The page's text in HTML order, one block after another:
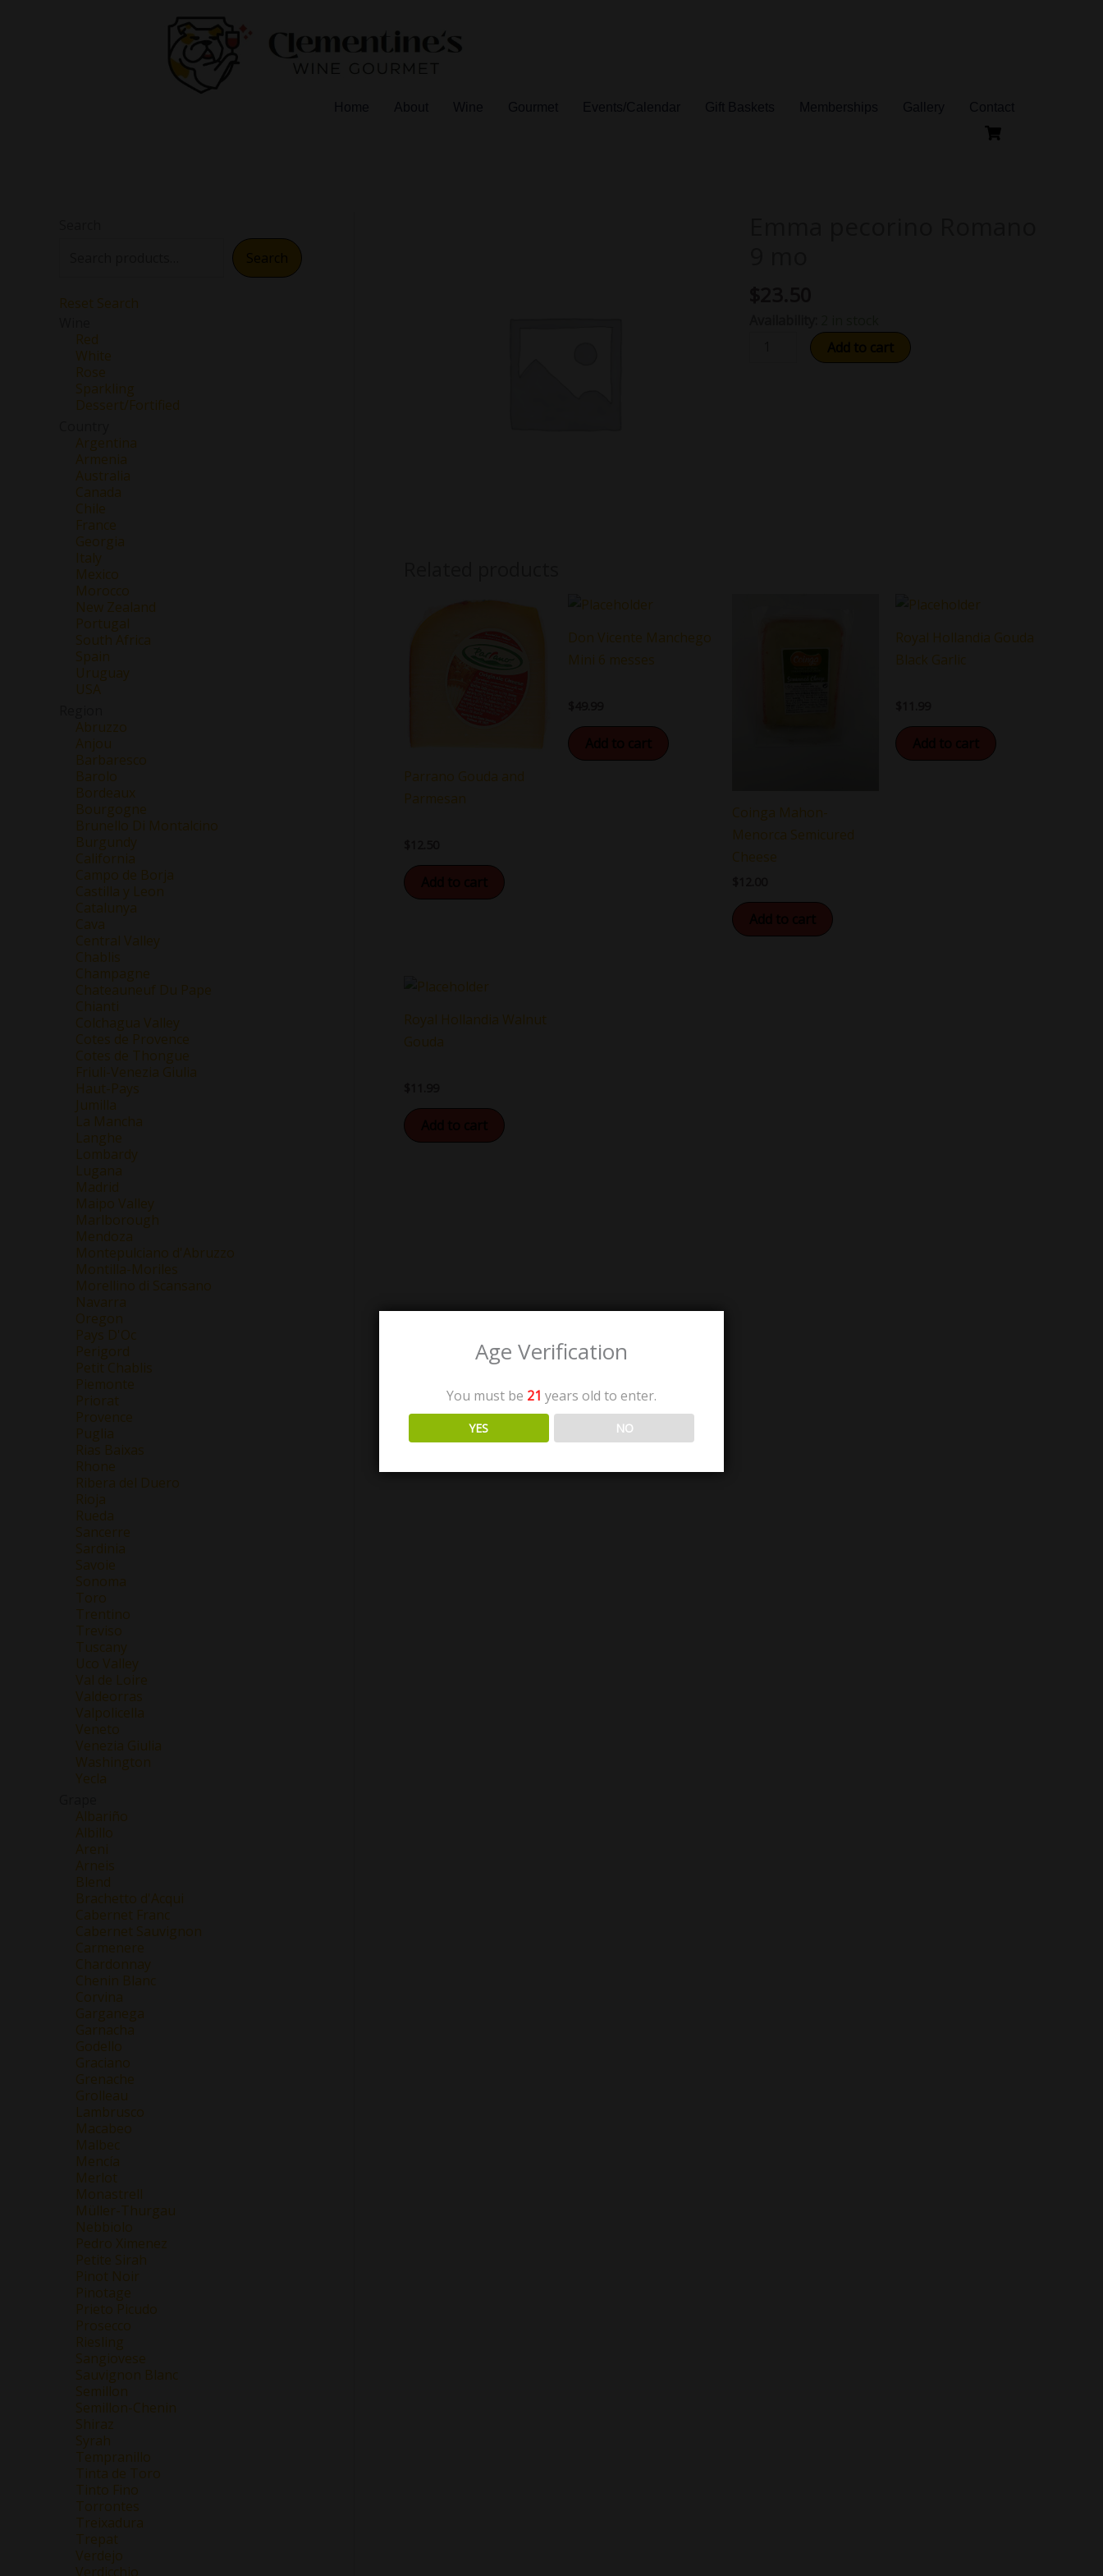
Reset Search
Red
White
Rose
Sparkling
Dessert/Fortified
Argentina
Armenia
Australia
Canada
Chile
France
Georgia
Italy
Mexico
Morocco
New Zealand
Portugal
South Africa
Spain
Uruguay
USA
Abruzzo
Anjou
Barbaresco
Barolo
Bordeaux
Bourgogne
Brunello Di Montalcino
Burgundy
California
Campo de Borja
Castilla y Leon
Catalunya
Cava
Central Valley
Chablis
Champagne
Chateauneuf Du Pape
Chianti
Colchagua Valley
Cotes de Provence
Cotes de Thongue
Friuli-Venezia Giulia
Haut-Pays
Jumilla
La Mancha
Langhe
Lombardy
Lugana
Madrid
Maipo Valley
Marlborough
Mendoza
Montepulciano d'Abruzzo
Montilla-Moriles
Morellino di Scansano
Navarra
Oregon
Pays D'Oc
Perigord
Petit Chablis
Piemonte
Priorat
Provence
Puglia
Rias Baixas
Rhone
Ribera del Duero
Rioja
Rueda
Sancerre
Sardinia
Savoie
Sonoma
Toro
Trentino
Treviso
Tuscany
Uco Valley
Val de Loire
Valdeorras
Valpolicella
Veneto
Venezia Giulia
Washington
Yecla
Albariño
Albillo
Areni
Arneis
Blend
Brachetto d'Acqui
Cabernet Franc
Cabernet Sauvignon
Carmenere
Chardonnay
Chenin Blanc
Corvina
Garganega
Garnacha
Godello
Graciano
Grenache
Grolleau
Lambrusco
Macabeo
Malbec
Mencía
Merlot
Monastrell
Müller-Thurgau
Nebbiolo
Pedro Ximenez
Petite Sirah
Pinot Noir
Pinotage
Prieto Picudo
Prosecco
Riesling
Sangiovese
Sauvignon Blanc
Semillon
Semillon-Chenin
Shiraz
Syrah
Tempranillo
Tinta de Toro
Tinto Fino
Torrontes
Treixadura
Trepat
Verdejo
Verdicchio
Parrano Gouda and
Parmesan
Don Vicente Manchego
Mini 6 messes
Coinga Mahon-
Menorca Semicured
Cheese
Royal Hollandia Gouda
Black Garlic
Royal Hollandia Walnut
Gouda
Age Verification
You must be 21 years old to enter.
YES NO